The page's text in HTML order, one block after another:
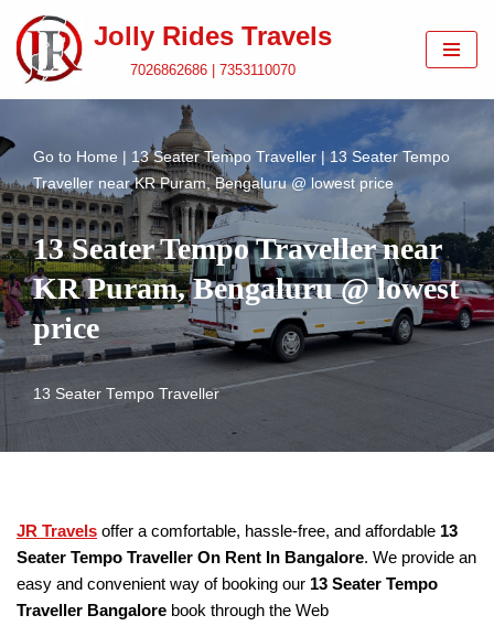
Skip
to
Jolly Rides Travels
7026862686 | 7353110070
Go to Home | 13 Seater Tempo Traveller |13 Seater Tempo
Traveller near KR Puram, Bengaluru @ lowest price
13 Seater Tempo Traveller near
KR Puram, Bengaluru @ lowest
price
13 Seater Tempo Traveller
JR Travels offer a comfortable, hassle-free, and affordable 13
Seater Tempo Traveller On Rent In Bangalore. We provide an
easy and convenient way of booking our 13 Seater Tempo
Traveller Bangalore book through the Web